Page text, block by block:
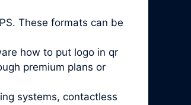
These formats can be
how to put logo in qr
premium plans or
systems, contactless